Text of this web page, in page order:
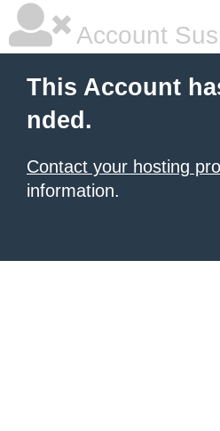
Account
This Account
nded.
Contact your hosting
information.